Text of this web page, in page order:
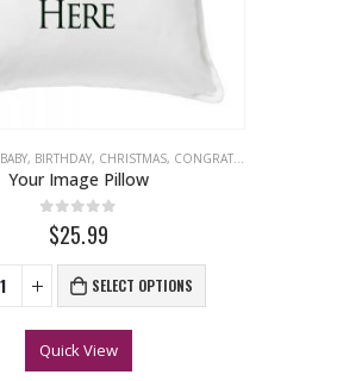
BABY, BIRTHDAY, CHRISTMAS, CONGRATULATIONS
Your Image Pillow
0out of 5
$25.99
SELECT OPTIONS
Quick View